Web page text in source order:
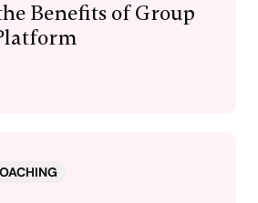
Benefits of Group